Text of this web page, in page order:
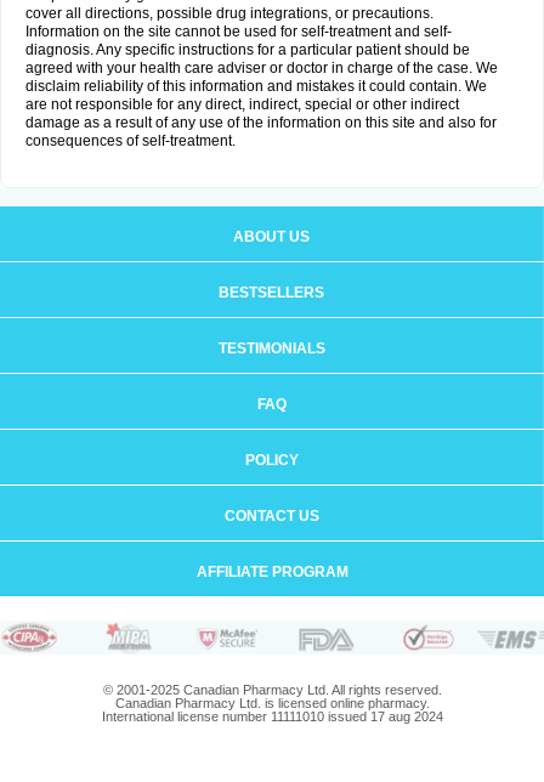
cover all directions, possible drug integrations, or precautions.
Information on the site cannot be used for self-treatment and self-
diagnosis. Any specific instructions for a particular patient should be
agreed with your health care adviser or doctor in charge of the case. We
disclaim reliability of this information and mistakes it could contain. We
are not responsible for any direct, indirect, special or other indirect
damage as a result of any use of the information on this site and also for
consequences of self-treatment.
ABOUT US
BESTSELLERS
TESTIMONIALS
FAQ
POLICY
CONTACT US
AFFILIATE PROGRAM
© 2001-2025 Canadian Pharmacy Ltd. All rights reserved.
Canadian Pharmacy Ltd. is licensed online pharmacy.
International license number 11111010 issued 17 aug 2024